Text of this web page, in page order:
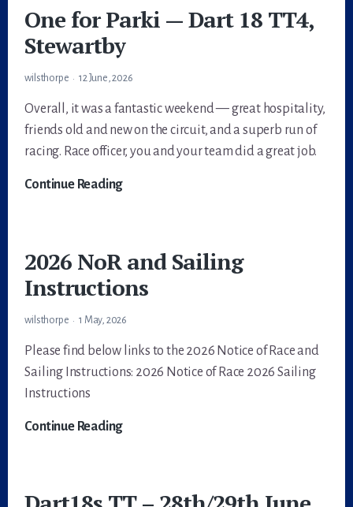
Championships
One for Parki — Dart 18 TT4,
Stewartby
wilsthorpe 12 June, 2026
Overall, it was a fantastic weekend — great hospitality,
friends old and new on the circuit, and a superb run of
racing. Race officer, you and your team did a great job.
Continue ReadingOne
Dart
18
2026 NoR and Sailing
Instructions
wilsthorpe 1 May, 2026
Please find below links to the 2026 Notice of Race and
Sailing Instructions: 2026 Notice of Race 2026 Sailing
Instructions
Continue Reading2026